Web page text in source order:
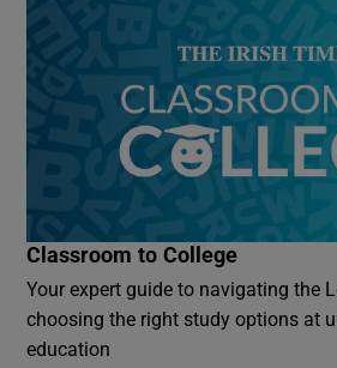
Classroom to College
Your expert guide to navigating the
choosing the right study options at
education